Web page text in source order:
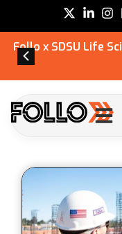
Follo x SDSU Life